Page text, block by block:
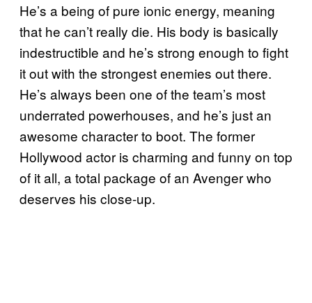
He’s a being of pure ionic energy, meaning
that he can’t really die. His body is basically
indestructible and he’s strong enough to fight
it out with the strongest enemies out there.
He’s always been one of the team’s most
underrated powerhouses, and he’s just an
awesome character to boot. The former
Hollywood actor is charming and funny on top
of it all, a total package of an Avenger who
deserves his close-up.